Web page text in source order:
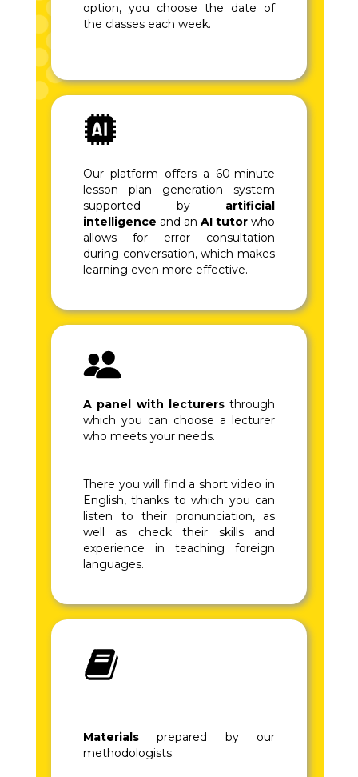
Our platform offers a 60-minute
lesson plan generation system
supported by artificial
intelligence and an AI tutor who
allows for error consultation
during conversation, which makes
learning even more effective.
Materialsprepared by our
methodologists.
option, you choose the date of
the classes each week.
A panel with lecturers through
which you can choose a lecturer
who meets your needs.
There you will find a short video in
English, thanks to which you can
listen to their pronunciation, as
well as check their skills and
experience in teaching foreign
languages.